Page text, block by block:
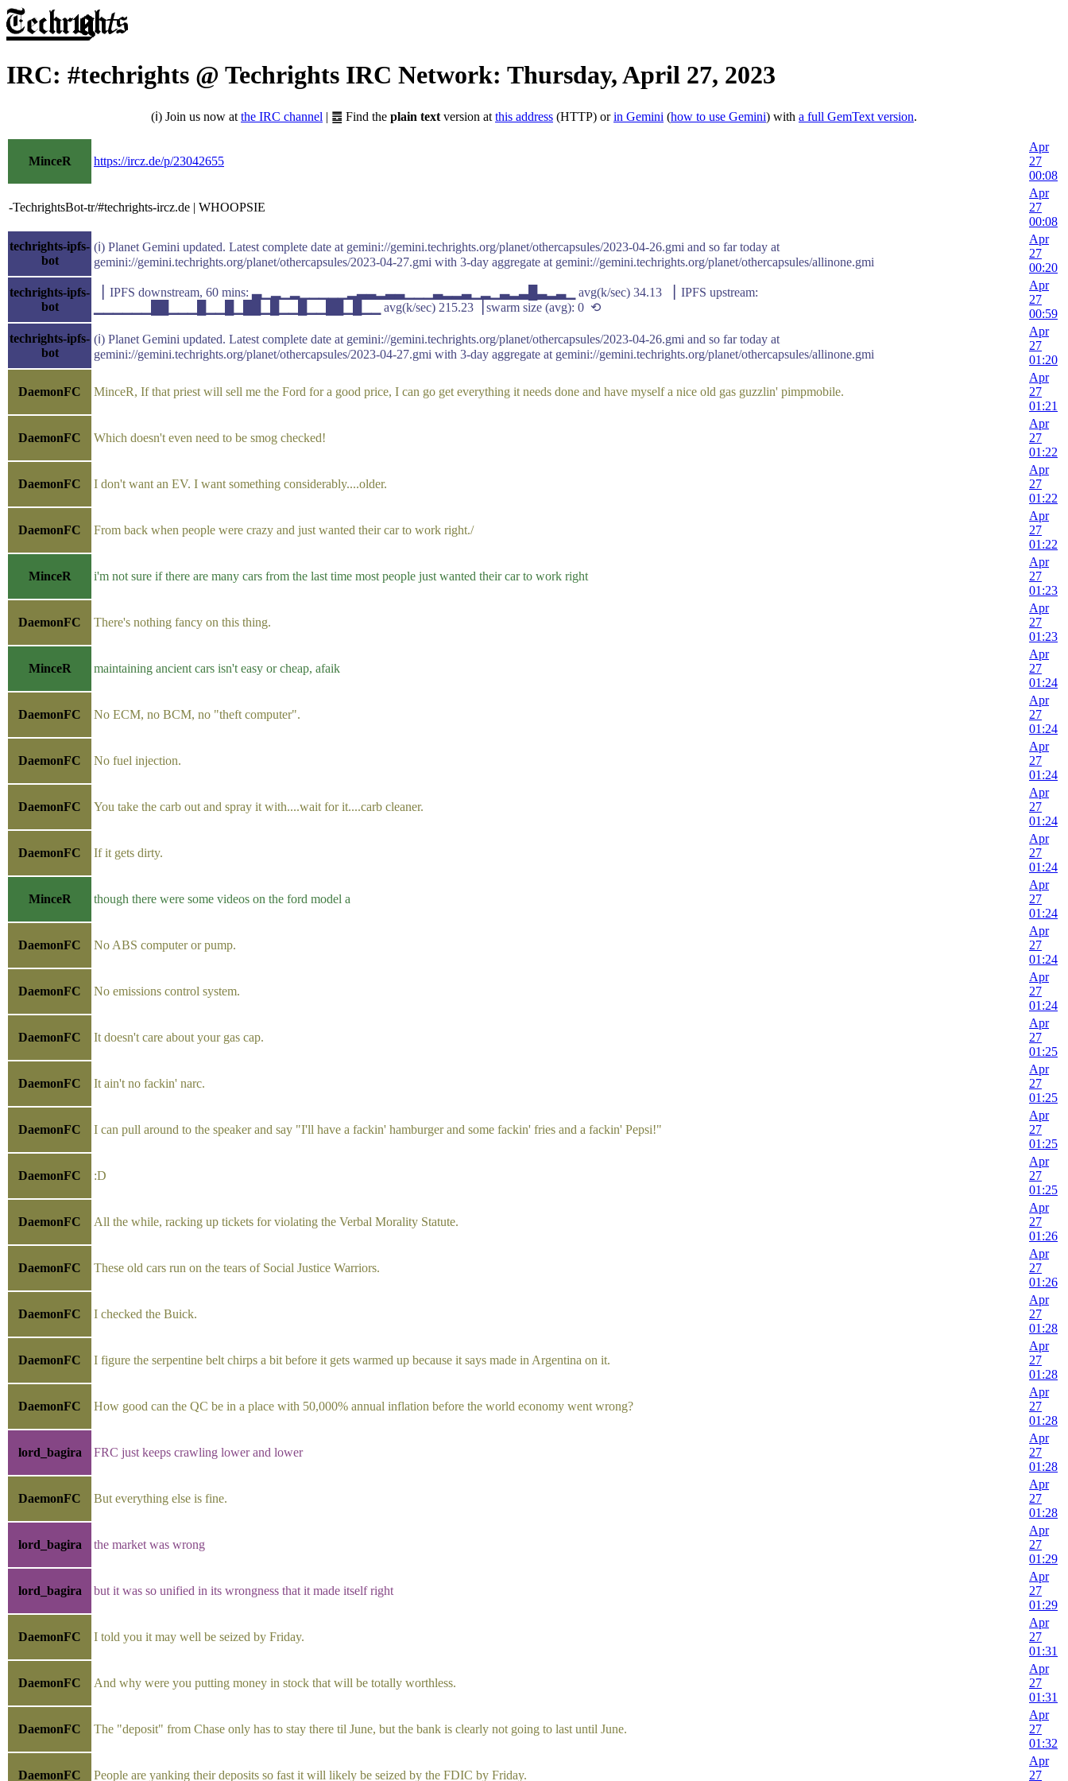
IRC: #techrights @ Techrights IRC Network: Thursday, April 27, 2023
(ℹ) Join us now at the IRC channel | ䷉ Find the plain text version at this address (HTTP) orin Gemini (how to use Gemini) with a full GemText version.
MinceR https://ircz.de/p/23042655
Apr
27
00:08
-TechrightsBot-tr/#techrights-ircz.de | WHOOPSIE
Apr
27
00:08
techrights-ipfs-
bot
(ℹ) Planet Gemini updated. Latest complete date at gemini://gemini.techrights.org/planet/othercapsules/2023-04-26.gmi and so far today at
gemini://gemini.techrights.org/planet/othercapsules/2023-04-27.gmi with 3-day aggregate at gemini://gemini.techrights.org/planet/othercapsules/allinone.gmi
Apr
27
00:20
techrights-ipfs-
bot
▕ IPFS downstream, 60 mins: ▃▁▂▁▂▁▁▁▁▁▂▃▃▂▃▃▁▁▁▃▂▂▃▁▂▁▃▂▃█▃▂▃▁ avg(k/sec) 34.13 ▕ IPFS upstream:
▁▁▁▁▁▁██▁▁▁█▁▁█▁██▁█▁▁█▁▁██▁█▁▁ avg(k/sec) 215.23▕ swarm size (avg): 0 ⟲
Apr
27
00:59
techrights-ipfs-
bot
(ℹ) Planet Gemini updated. Latest complete date at gemini://gemini.techrights.org/planet/othercapsules/2023-04-26.gmi and so far today at
gemini://gemini.techrights.org/planet/othercapsules/2023-04-27.gmi with 3-day aggregate at gemini://gemini.techrights.org/planet/othercapsules/allinone.gmi
Apr
27
01:20
DaemonFC MinceR, If that priest will sell me the Ford for a good price, I can go get everything it needs done and have myself a nice old gas guzzlin' pimpmobile.
Apr
27
01:21
DaemonFC Which doesn't even need to be smog checked!
Apr
27
01:22
DaemonFC I don't want an EV. I want something considerably....older.
Apr
27
01:22
DaemonFC From back when people were crazy and just wanted their car to work right./
Apr
27
01:22
MinceR i'm not sure if there are many cars from the last time most people just wanted their car to work right
Apr
27
01:23
DaemonFC There's nothing fancy on this thing.
Apr
27
01:23
MinceR maintaining ancient cars isn't easy or cheap, afaik
Apr
27
01:24
DaemonFC No ECM, no BCM, no "theft computer".
Apr
27
01:24
DaemonFC No fuel injection.
Apr
27
01:24
DaemonFC You take the carb out and spray it with....wait for it....carb cleaner.
Apr
27
01:24
DaemonFC If it gets dirty.
Apr
27
01:24
MinceR though there were some videos on the ford model a
Apr
27
01:24
DaemonFC No ABS computer or pump.
Apr
27
01:24
DaemonFC No emissions control system.
Apr
27
01:24
DaemonFC It doesn't care about your gas cap.
Apr
27
01:25
DaemonFC It ain't no fackin' narc.
Apr
27
01:25
DaemonFC I can pull around to the speaker and say "I'll have a fackin' hamburger and some fackin' fries and a fackin' Pepsi!"
Apr
27
01:25
DaemonFC :D
Apr
27
01:25
DaemonFC All the while, racking up tickets for violating the Verbal Morality Statute.
Apr
27
01:26
DaemonFC These old cars run on the tears of Social Justice Warriors.
Apr
27
01:26
DaemonFC I checked the Buick.
Apr
27
01:28
DaemonFC I figure the serpentine belt chirps a bit before it gets warmed up because it says made in Argentina on it.
Apr
27
01:28
DaemonFC How good can the QC be in a place with 50,000% annual inflation before the world economy went wrong?
Apr
27
01:28
lord_bagira FRC just keeps crawling lower and lower
Apr
27
01:28
DaemonFC But everything else is fine.
Apr
27
01:28
lord_bagira the market was wrong
Apr
27
01:29
lord_bagira but it was so unified in its wrongness that it made itself right
Apr
27
01:29
DaemonFC I told you it may well be seized by Friday.
Apr
27
01:31
DaemonFC And why were you putting money in stock that will be totally worthless.
Apr
27
01:31
DaemonFC The "deposit" from Chase only has to stay there til June, but the bank is clearly not going to last until June.
Apr
27
01:32
DaemonFC People are yanking their deposits so fast it will likely be seized by the FDIC by Friday.
Apr
27